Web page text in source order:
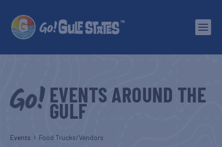
EVENTS AROUND THE
GULF
Events Food Trucks/Vendors